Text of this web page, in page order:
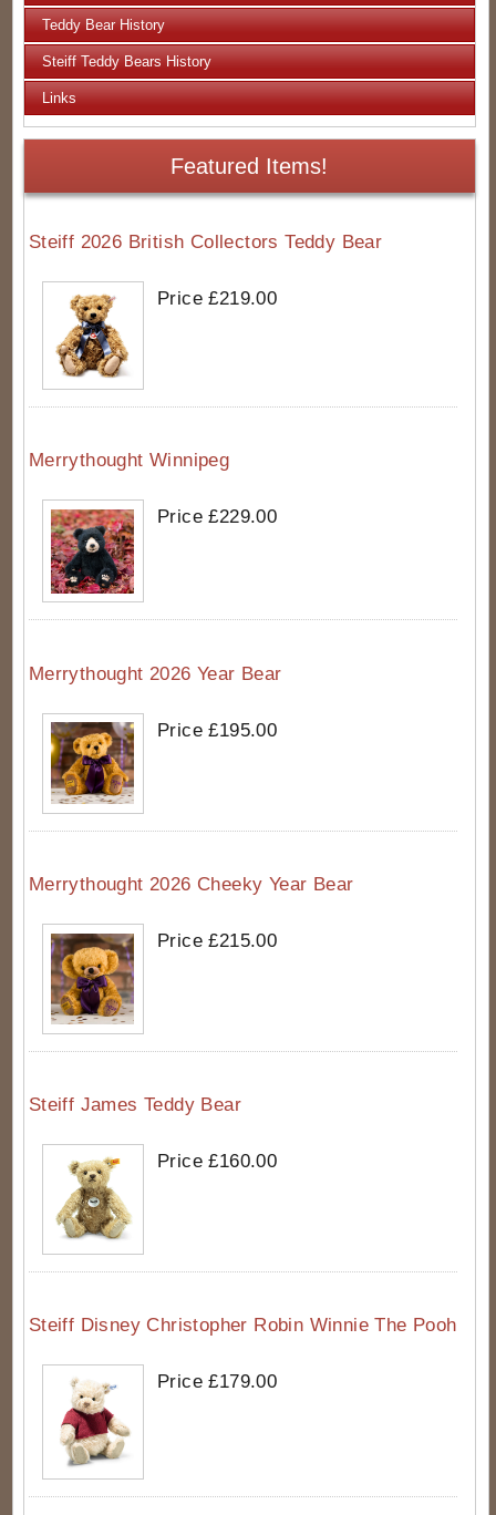
Teddy Bear History
Steiff Teddy Bears History
Links
Featured Items!
Steiff 2026 British Collectors Teddy Bear
Price £219.00
Merrythought Winnipeg
Price £229.00
Merrythought 2026 Year Bear
Price £195.00
Merrythought 2026 Cheeky Year Bear
Price £215.00
Steiff James Teddy Bear
Price £160.00
Steiff Disney Christopher Robin Winnie The Pooh
Price £179.00